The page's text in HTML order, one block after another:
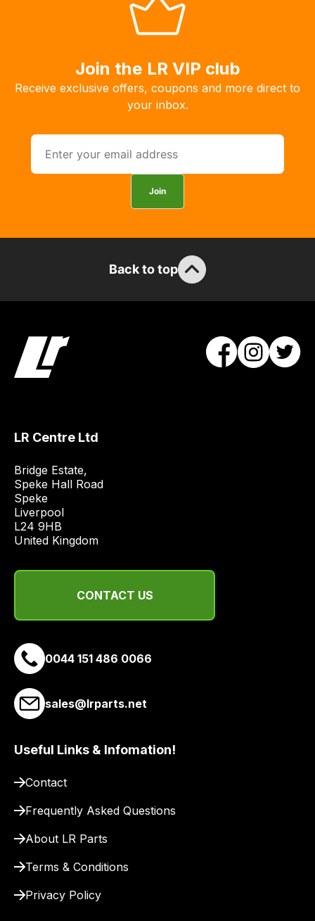
Join the LR VIP club
Receive exclusive offers, coupons and more direct to
your inbox.
Join
Back to top
LR Centre Ltd
Bridge Estate,
Speke Hall Road
Speke
Liverpool
L24 9HB
United Kingdom
CONTACT US
0044 151 486 0066
sales@lrparts.net
Useful Links & Infomation!
Contact
Frequently Asked Questions
About LR Parts
Terms & Conditions
Privacy Policy